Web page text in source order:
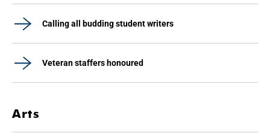
Calling all budding student writers
Veteran staffers honoured
Arts